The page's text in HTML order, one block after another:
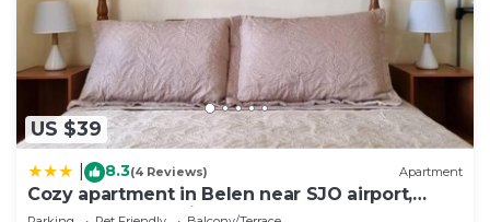
US $39
8.3(4 Reviews) Apartment
Cozy apartment in Belen near SJO airport,
Padregal & Heredia